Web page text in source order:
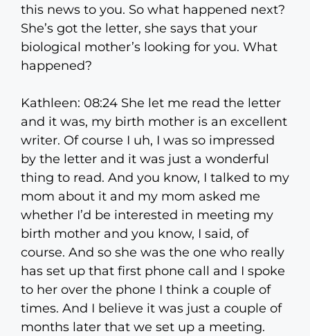
this news to you. So what happened next?
She’s got the letter, she says that your
biological mother’s looking for you. What
happened?
Kathleen: 08:24 She let me read the letter
and it was, my birth mother is an excellent
writer. Of course I uh, I was so impressed
by the letter and it was just a wonderful
thing to read. And you know, I talked to my
mom about it and my mom asked me
whether I’d be interested in meeting my
birth mother and you know, I said, of
course. And so she was the one who really
has set up that first phone call and I spoke
to her over the phone I think a couple of
times. And I believe it was just a couple of
months later that we set up a meeting.